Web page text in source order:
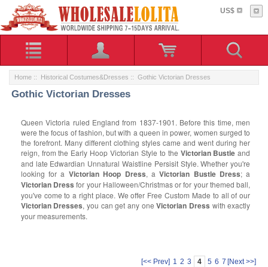
US$
Home :: Historical Costumes&Dresses :: Gothic Victorian Dresses
Gothic Victorian Dresses
Queen Victoria ruled England from 1837-1901. Before this time, men
were the focus of fashion, but with a queen in power, women surged to
the forefront. Many different clothing styles came and went during her
reign, from the Early Hoop Victorian Style to the Victorian Bustle and
and late Edwardian Unnatural Waistline Persisit Style. Whether you're
looking for a Victorian Hoop Dress, aVictorian Bustle Dress; a
Victorian Dress for your Halloween/Christmas or for your themed ball,
you've come to a right place. We offer Free Custom Made to all of our
Victorian Dresses, you can get any oneVictorian Dress with exactly
your measurements.
[<< Prev] 1 2 3 4 5 6 7 [Next >>]